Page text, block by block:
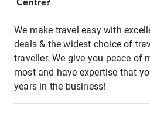
We make travel easy with
deals & the widest choice of
traveller. We give you peace of
most and have expertise that
years in the business!